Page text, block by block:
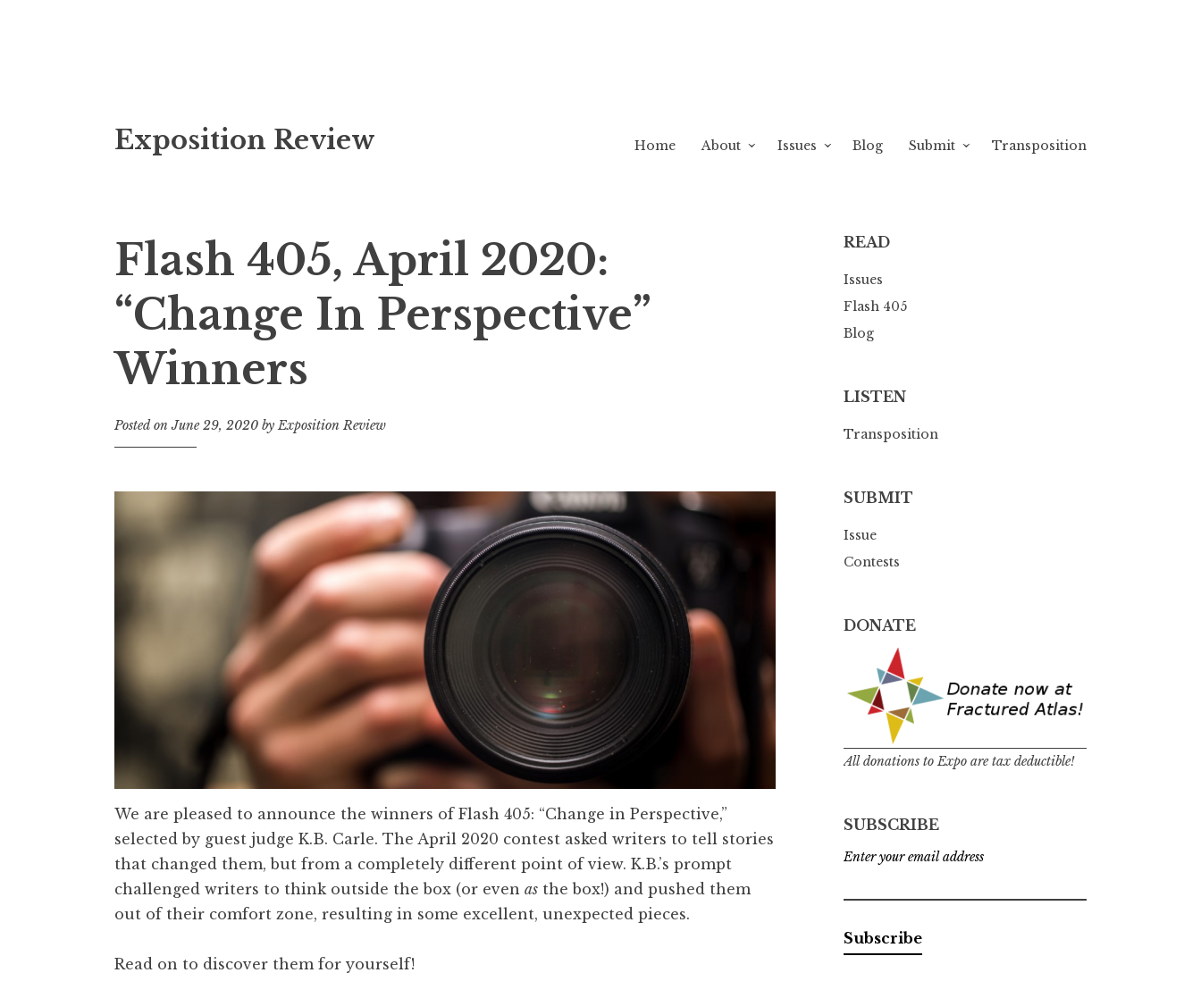
k
o
e
Exposition Review Home About Issues Blog Submit Transposition
Flash 405, April 2020:
“Change In Perspective”
Winners
Posted onJune 29, 2020 byExposition Review
We are pleased to announce the winners of Flash 405: “Change in Perspective,”
selected by guest judge K.B. Carle. The April 2020 contest asked writers to tell stories
that changed them, but from a completely different point of view. K.B.’s prompt
challenged writers to think outside the box (or even as the box!) and pushed them
out of their comfort zone, resulting in some excellent, unexpected pieces.
Read on to discover them for yourself!
READ
Issues
Flash 405
Blog
LISTEN
Transposition
SUBMIT
Issue
Contests
DONATE
All donations to Expo are tax deductible!
SUBSCRIBE
Enter your email address